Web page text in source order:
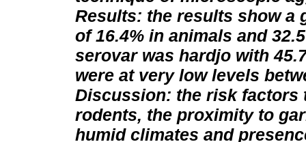
Results: the results show a
of 16.4% in animals and
serovar was hardjo with
were at very low levels
Discussion: the risk factors
rodents, the proximity to
humid climates and